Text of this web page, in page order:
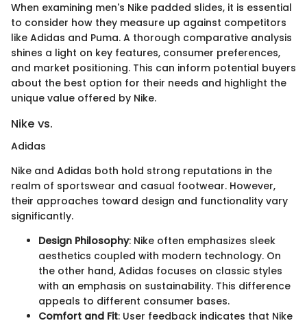
When examining men's Nike padded slides, it is essential
to consider how they measure up against competitors
like Adidas and Puma. A thorough comparative analysis
shines a light on key features, consumer preferences,
and market positioning. This can inform potential buyers
about the best option for their needs and highlight the
unique value offered by Nike.
Nike vs.
Adidas
Nike and Adidas both hold strong reputations in the
realm of sportswear and casual footwear. However,
their approaches toward design and functionality vary
significantly.
Design Philosophy: Nike often emphasizes sleek
aesthetics coupled with modern technology. On
the other hand, Adidas focuses on classic styles
with an emphasis on sustainability. This difference
appeals to different consumer bases.
Comfort and Fit: User feedback indicates that Nike